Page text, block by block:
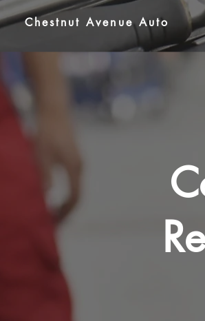
Chestnut Avenue Auto